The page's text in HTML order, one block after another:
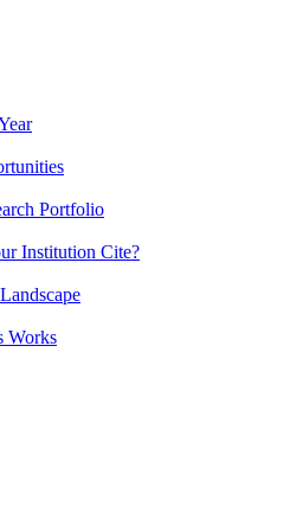
Portfolio
Institution Cite?
Works